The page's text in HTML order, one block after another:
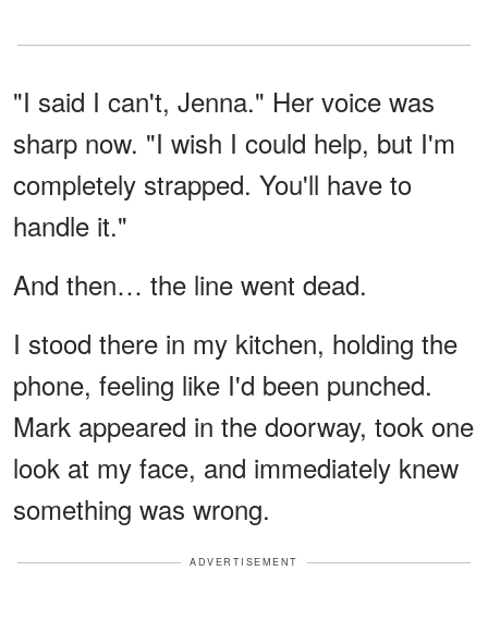
"I said I can't, Jenna." Her voice was
sharp now. "I wish I could help, but I'm
completely strapped. You'll have to
handle it."
And then… the line went dead.
I stood there in my kitchen, holding the
phone, feeling like I'd been punched.
Mark appeared in the doorway, took one
look at my face, and immediately knew
something was wrong.
ADVERTISEMENT